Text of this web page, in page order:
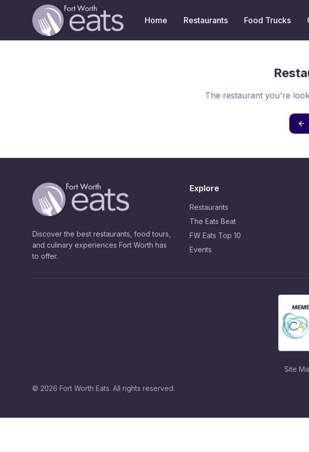
Home Restaurants Food Trucks
The restaurant you're
Discover the best restaurants, food tours,
and culinary experiences Fort Worth has
to offer.
Explore
Restaurants
The Eats Beat
FW Eats Top 10
Events
Site
© 2026 Fort Worth Eats. All rights reserved.